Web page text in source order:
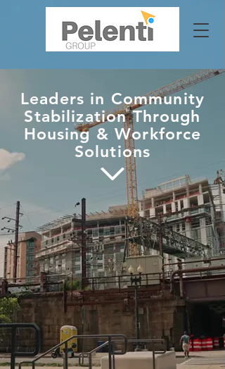
Leaders in Community
Stabilization Through
Housing & Workforce
Solutions